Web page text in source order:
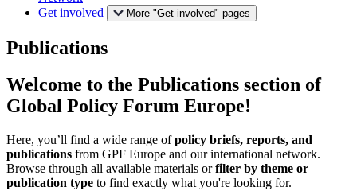
Get involved
More "Get involved" pages
Publications
Welcome to the Publications section of
Global Policy Forum Europe!
Here, you’ll find a wide range ofpolicy briefs, reports, and
publications from GPF Europe and our international network.
Browse through all available materials orfilter by theme or
publication type to find exactly what you're looking for.